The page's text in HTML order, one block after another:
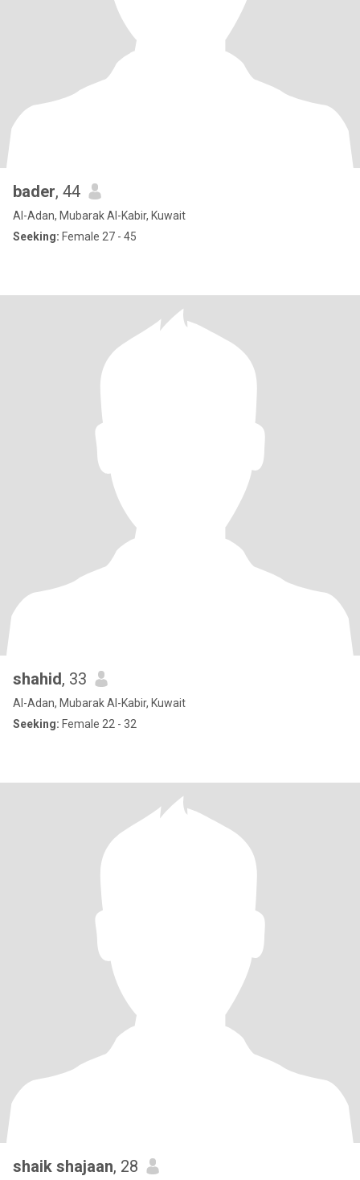
bader, 44
Al-Adan, Mubarak Al-Kabir, Kuwait
Seeking: Female 27 - 45
shahid, 33
Al-Adan, Mubarak Al-Kabir, Kuwait
Seeking: Female 22 - 32
shaik shajaan, 28